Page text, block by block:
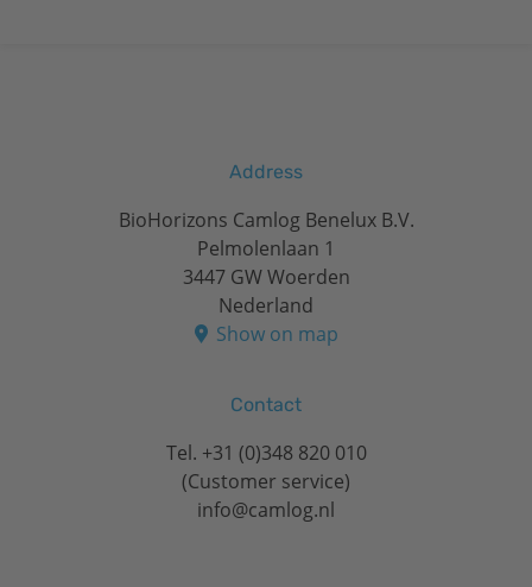
Address
BioHorizons Camlog Benelux B.V.
Pelmolenlaan 1
3447 GW Woerden
Nederland
Show on map
Contact
Tel. +31 (0)348 820 010
(Customer service)
info@camlog.nl